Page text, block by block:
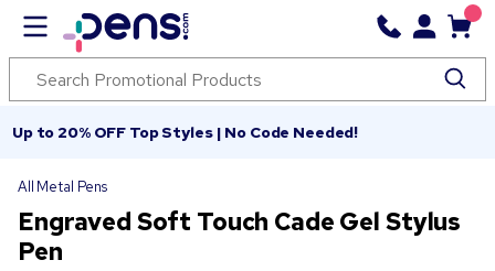
Up to 20% OFF Top Styles | No Code Needed!
All Metal Pens
Engraved Soft Touch Cade Gel Stylus
Pen